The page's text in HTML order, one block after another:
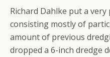
Richard Dahlke put a
consisting mostly of
amount of previous
dropped a 6-inch dredge